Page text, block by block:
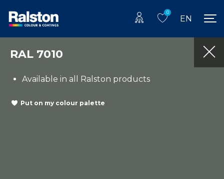
0
EN
RAL 7010
Available in all Ralston products
Put on my colour palette